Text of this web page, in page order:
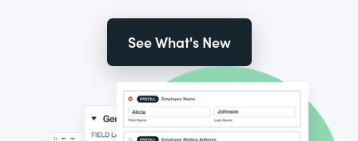
See What's New